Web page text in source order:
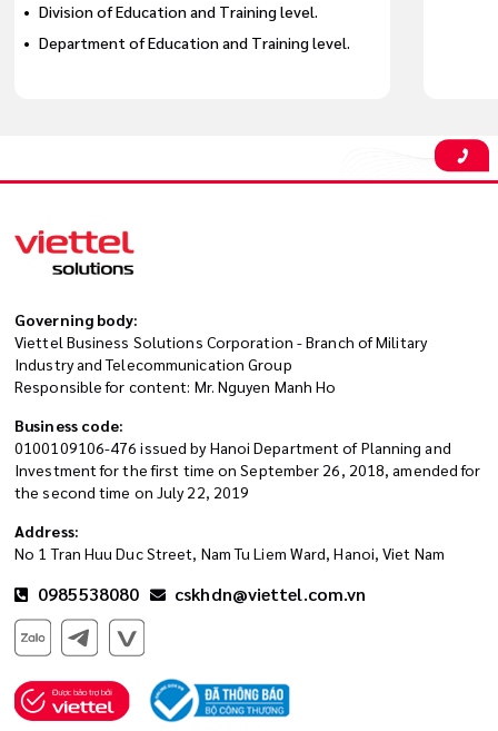
Division of Education and Training level.
Department of Education and Training level.
Governing body:
Viettel Business Solutions Corporation - Branch of Military
Industry and Telecommunication Group
Responsible for content: Mr. Nguyen Manh Ho
Business code:
0100109106-476 issued by Hanoi Department of Planning and
Investment for the first time on September 26, 2018, amended for
the second time on July 22, 2019
Address:
No 1 Tran Huu Duc Street, Nam Tu Liem Ward, Hanoi, Viet Nam
0985538080 cskhdn@viettel.com.vn